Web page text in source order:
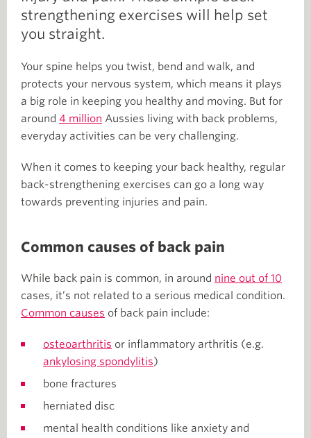
strengthening exercises will help set
you straight.
Your spine helps you twist, bend and walk, and
protects your nervous system, which means it plays
a big role in keeping you healthy and moving. But for
around 4 million Aussies living with back problems,
everyday activities can be very challenging.
When it comes to keeping your back healthy, regular
back-strengthening exercises can go a long way
towards preventing injuries and pain.
Common causes of back pain
While back pain is common, in around nine out of 10
cases, it’s not related to a serious medical condition.
Common causes of back pain include:
osteoarthritis or inflammatory arthritis (e.g.
ankylosing spondylitis)
bone fractures
herniated disc
mental health conditions like anxiety and